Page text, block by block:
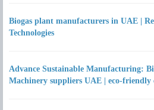
Biogas plant manufacturers in UAE |
Technologies
Advance Sustainable Manufacturing:
Machinery suppliers UAE | eco-